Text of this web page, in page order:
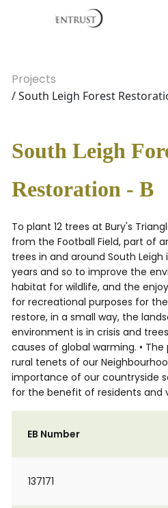
Projects
/ South Leigh Forest
South Leigh
Restoration - B
To plant 12 trees at Bury's
from the Football Field, part of
trees in and around South
years and so to improve the
habitat for wildlife, and the
for recreational purposes for
restore, in a small way, the
environment is in crisis and
causes of global warming. •
rural tenets of our
importance of our countryside
for the benefit of residents and
EB Number
137171